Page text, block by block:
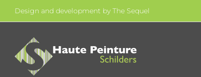
Design and development by The Sequel